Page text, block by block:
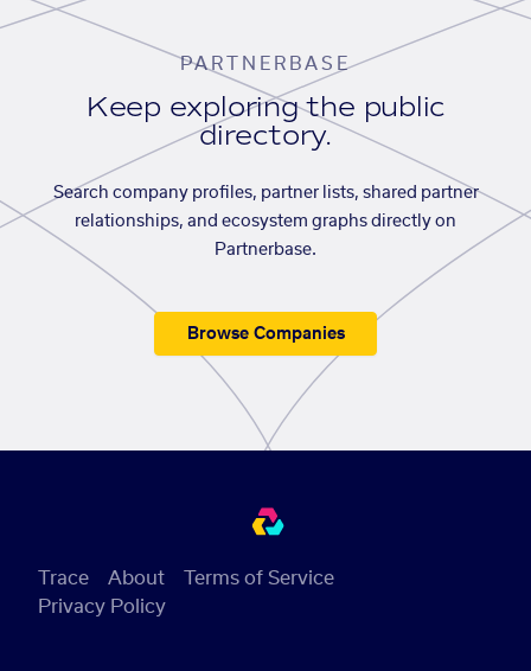
PARTNERBASE
Keep exploring the public
directory.
Search company profiles, partner lists, shared partner
relationships, and ecosystem graphs directly on
Partnerbase.
Browse Companies
Trace About
Terms of Service
Privacy Policy